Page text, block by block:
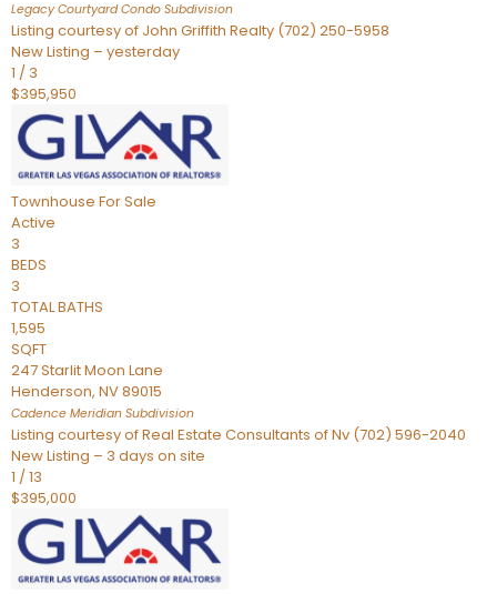
Legacy Courtyard Condo Subdivision
Listing courtesy of John Griffith Realty (702) 250-5958
New Listing – yesterday
1 / 3
$395,950
Townhouse For Sale
Active
3
BEDS
3
TOTAL BATHS
1,595
SQFT
247 Starlit Moon Lane
Henderson, NV89015
Cadence Meridian Subdivision
Listing courtesy of Real Estate Consultants of Nv (702) 596-2040
New Listing – 3 days on site
1 /13
$395,000